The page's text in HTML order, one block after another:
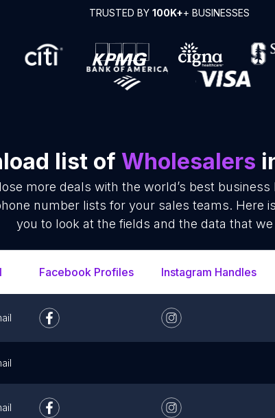
TRUSTED BY 100K++ BUSINESSES
list of Wholesalers
more deals with the world’s best
number lists for your sales teams. Here
you to look at the fields and the data that
Facebook Profiles Instagram Handles